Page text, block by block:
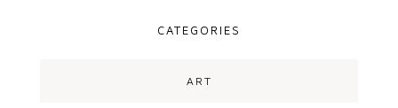
CATEGORIES
ART